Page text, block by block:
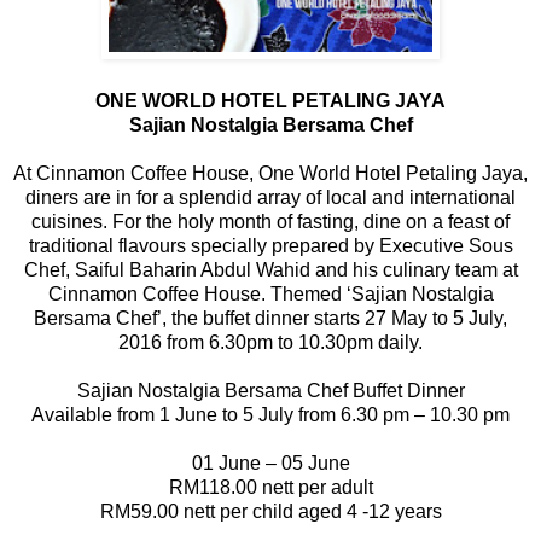
ONE WORLD HOTEL PETALING JAYA
Sajian Nostalgia Bersama Chef
At Cinnamon Coffee House, One World Hotel Petaling Jaya,
diners are in for a splendid array of local and international
cuisines. For the holy month of fasting, dine on a feast of
traditional flavours specially prepared by Executive Sous
Chef, Saiful Baharin Abdul Wahid and his culinary team at
Cinnamon Coffee House. Themed ‘Sajian Nostalgia
Bersama Chef’, the buffet dinner starts 27 May to 5 July,
2016 from 6.30pm to 10.30pm daily.
Sajian Nostalgia Bersama Chef Buffet Dinner
Available from 1 June to 5 July from 6.30 pm – 10.30 pm
01 June – 05 June
RM118.00 nett per adult
RM59.00 nett per child aged 4 -12 years